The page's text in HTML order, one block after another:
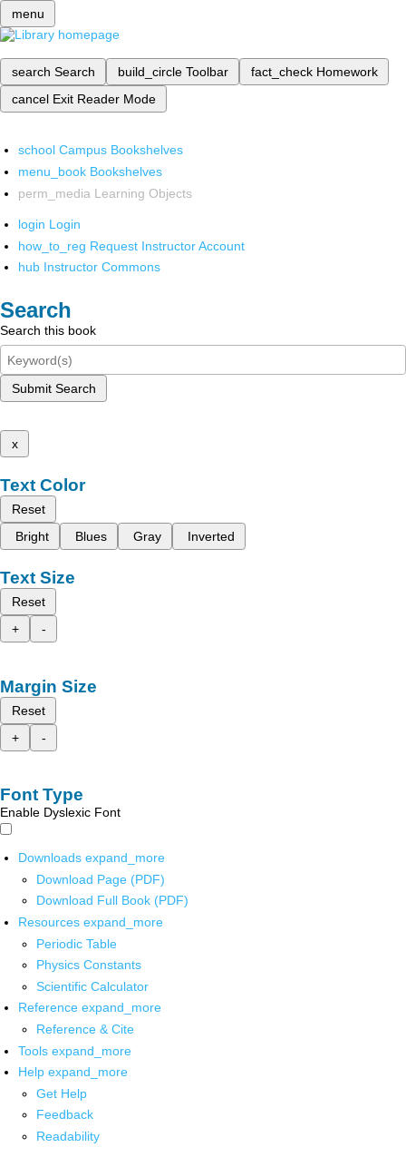
menu
search Search build_circle Toolbar fact_check Homework
cancel Exit Reader Mode
school Campus Bookshelves
menu_book Bookshelves
perm_media Learning Objects
login Login
how_to_reg Request Instructor Account
hub Instructor Commons
Search
Search this book
Submit Search
x
Text Color
Reset
Bright
Blues Gray Inverted
Text Size
Reset
+
-
Margin Size
Reset
+
-
Font Type
Enable Dyslexic Font
Downloads expand_more
Download Page (PDF)
Download Full Book (PDF)
Resources expand_more
Periodic Table
Physics Constants
Scientific Calculator
Reference expand_more
Reference & Cite
Tools expand_more
Help expand_more
Get Help
Feedback
Readability